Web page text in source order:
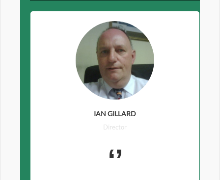
IAN GILLARD
Director